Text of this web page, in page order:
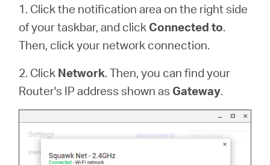
1. Click the notification area on the right side
of your taskbar, and click Connected to.
Then, click your network connection.
2. Click Network. Then, you can find your
Router's IP address shown as Gateway.